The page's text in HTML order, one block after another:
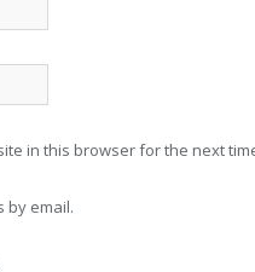
in this browser for the next
by email.